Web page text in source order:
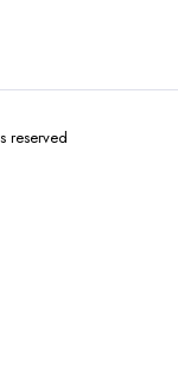
reserved